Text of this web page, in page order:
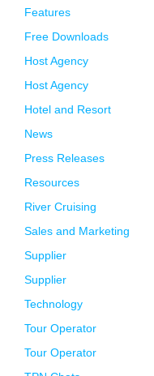
Features
Free Downloads
Host Agency
Host Agency
Hotel and Resort
News
Press Releases
Resources
River Cruising
Sales and Marketing
Supplier
Supplier
Technology
Tour Operator
Tour Operator